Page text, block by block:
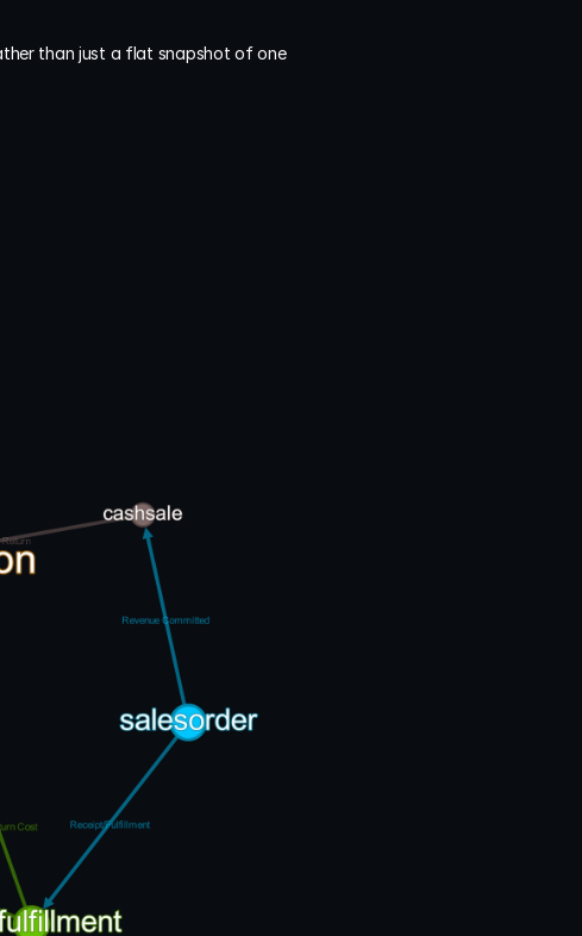
than just a flat snapshot of one